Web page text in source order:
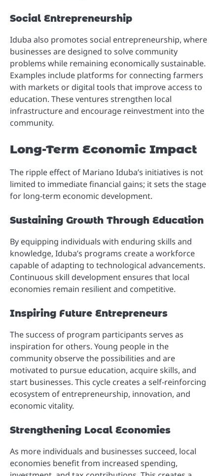
Social Entrepreneurship
Iduba also promotes social entrepreneurship, where
businesses are designed to solve community
problems while remaining economically sustainable.
Examples include platforms for connecting farmers
with markets or digital tools that improve access to
education. These ventures strengthen local
infrastructure and encourage reinvestment into the
community.
Long-Term Economic Impact
The ripple effect of Mariano Iduba’s initiatives is not
limited to immediate financial gains; it sets the stage
for long-term economic development.
Sustaining Growth Through Education
By equipping individuals with enduring skills and
knowledge, Iduba’s programs create a workforce
capable of adapting to technological advancements.
Continuous skill development ensures that local
economies remain resilient and competitive.
Inspiring Future Entrepreneurs
The success of program participants serves as
inspiration for others. Young people in the
community observe the possibilities and are
motivated to pursue education, acquire skills, and
start businesses. This cycle creates a self-reinforcing
ecosystem of entrepreneurship, innovation, and
economic vitality.
Strengthening Local Economies
As more individuals and businesses succeed, local
economies benefit from increased spending,